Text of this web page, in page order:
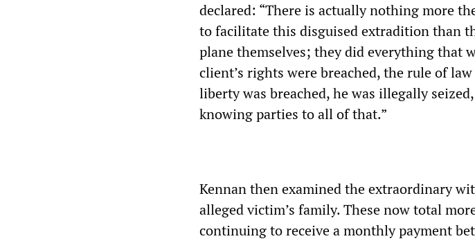
declared: “There is actually nothing more
to facilitate this disguised extradition than
plane themselves; they did everything that
client’s rights were breached, the rule of
liberty was breached, he was illegally
knowing parties to all of that.”
Kennan then examined the extraordinary
alleged victim’s family. These now total
continuing to receive a monthly payment